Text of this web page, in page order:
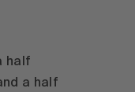
half
a half